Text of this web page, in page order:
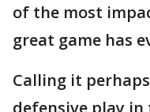
of the most
great game has
Calling it
defensive play